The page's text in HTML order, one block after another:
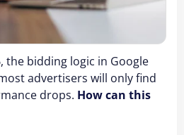
the bidding logic in Google
advertisers will only find
drops. How can this